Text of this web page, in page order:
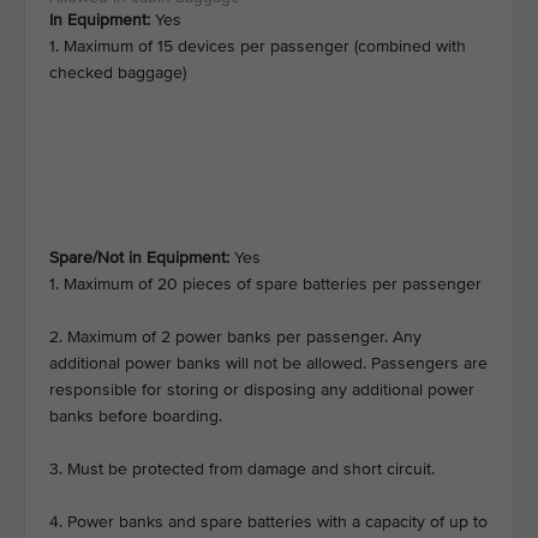
In Equipment: Yes
1. Maximum of 15 devices per passenger (combined with
checked baggage)
Spare/Not in Equipment: Yes
1. Maximum of 20 pieces of spare batteries per passenger
2. Maximum of 2 power banks per passenger. Any
additional power banks will not be allowed. Passengers are
responsible for storing or disposing any additional power
banks before boarding.
3. Must be protected from damage and short circuit.
4. Power banks and spare batteries with a capacity of up to